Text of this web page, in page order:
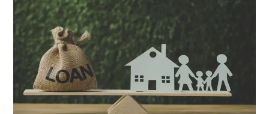
Ultimate
Guide
to
Moneylenders
Singapore